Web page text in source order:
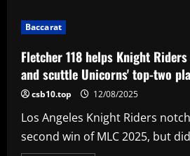
tussle
Worcestershire's
way
Baccarat
Fletcher 118 helps Knight
and scuttle Unicorns' top-two
csb10.top 12/08/2025
Los Angeles Knight Riders
second win of MLC 2025, but